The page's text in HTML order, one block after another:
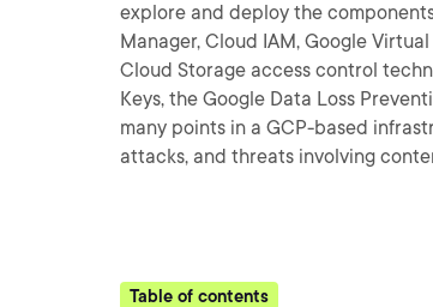
explore and deploy the
Manager, Cloud IAM, Google
Cloud Storage access control
Keys, the Google Data Loss
many points in a GCP-based
attacks, and threats involving
Table of contents